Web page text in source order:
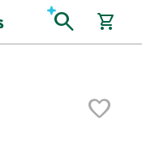
search shopping_cart
favorite_border